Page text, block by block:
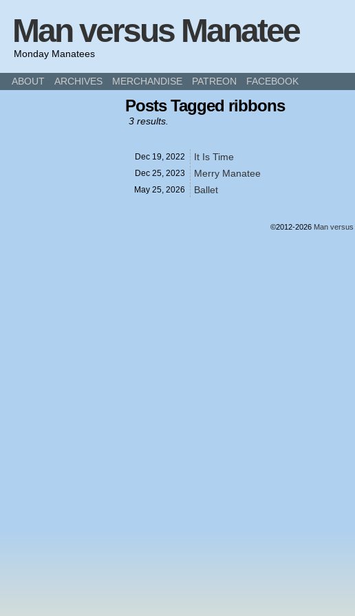
Man versus Manatee
Monday Manatees
ABOUT ARCHIVES MERCHANDISE PATREON FACEBOOK
Posts Tagged ribbons
3 results.
Dec 19, 2022 It Is Time
Dec 25, 2023 Merry Manatee
May 25, 2026 Ballet
©2012-2026 Man versus